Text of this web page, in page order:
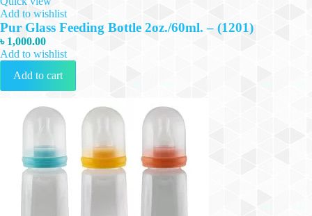
Add to wishlist
Pur Glass Feeding Bottle 2oz./60ml. – (1201)
৳ 1,000.00
Add to wishlist
Add to cart